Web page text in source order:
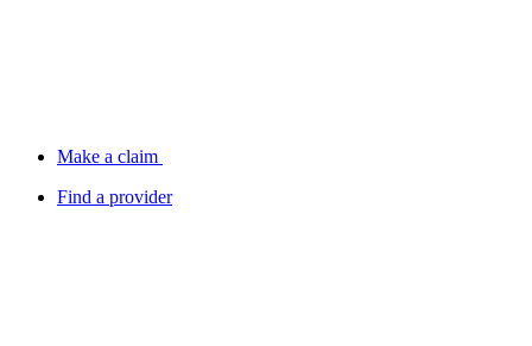
Make a claim
Find a provider